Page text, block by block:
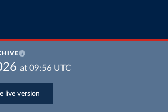
at 09:56 UTC
live version